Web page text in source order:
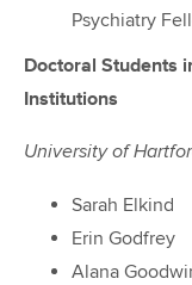
Psychiatry
Doctoral Students
Institutions
University of
Sarah Elkind
Erin Godfrey
Alana